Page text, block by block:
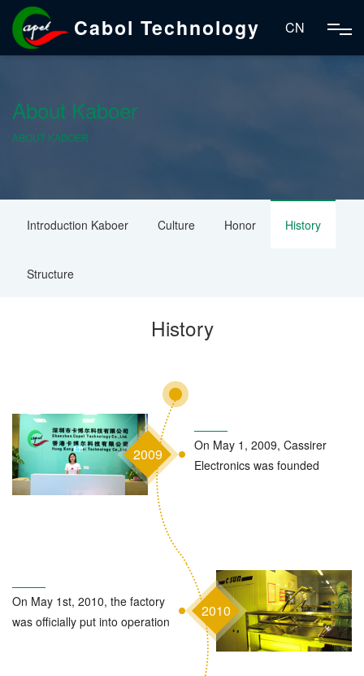
Cabol Technology CN
About Kaboer
ABOUT KABOER
Introduction Kaboer Culture Honor History
Structure
History
2009
On May 1, 2009, Cassirer
Electronics was founded
2010
On May 1st, 2010, the factory
was officially put into operation